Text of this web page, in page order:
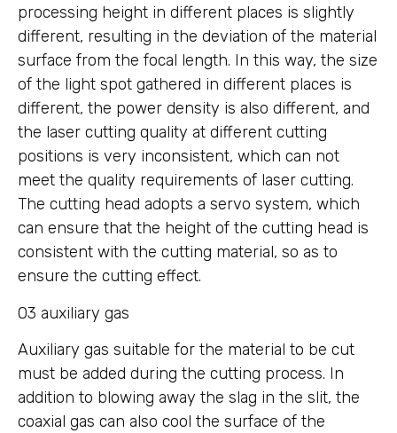
processing height in different places is slightly
different, resulting in the deviation of the material
surface from the focal length. In this way, the size
of the light spot gathered in different places is
different, the power density is also different, and
the laser cutting quality at different cutting
positions is very inconsistent, which can not
meet the quality requirements of laser cutting.
The cutting head adopts a servo system, which
can ensure that the height of the cutting head is
consistent with the cutting material, so as to
ensure the cutting effect.
03 auxiliary gas
Auxiliary gas suitable for the material to be cut
must be added during the cutting process. In
addition to blowing away the slag in the slit, the
coaxial gas can also cool the surface of the